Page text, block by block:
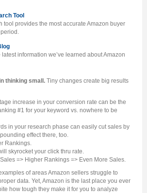
Tool
tool provides the most accurate Amazon buyer
information we’ve learned about Amazon
thinking small. Tiny changes create big results
increase in your conversion rate can be the
#1 for your keyword vs. nowhere to be
in your research phase can easily cut sales by
effect there, too.
Rankings.
skyrocket your click thru rate.
=> Higher Rankings => Even More Sales.
of areas Amazon sellers struggle to
data. Yet, Amazon is the last place you ever
how tough they make it for you to analyze